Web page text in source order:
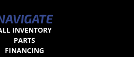
INVENTORY
PARTS
FINANCING